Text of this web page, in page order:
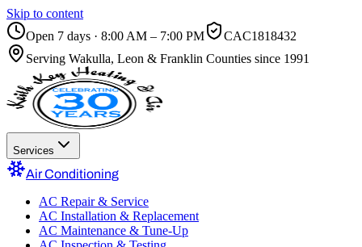
Skip to content
Open 7 days · 8:00 AM – 7:00 PM
CAC1818432
Serving Wakulla, Leon & Franklin Counties since 1991
Services
Air Conditioning
AC Repair & Service
AC Installation & Replacement
AC Maintenance & Tune-Up